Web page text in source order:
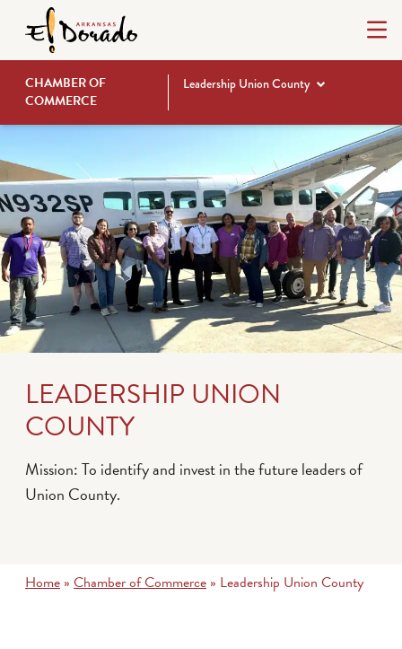
CHAMBER OF
COMMERCE
Leadership Union County
LEADERSHIP UNION
COUNTY
Mission: To identify and invest in the future leaders of
Union County.
Home » Chamber of Commerce » Leadership Union County